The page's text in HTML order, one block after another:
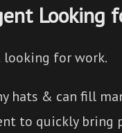
Looking
looking for work.
hats & can fill
to quickly bring